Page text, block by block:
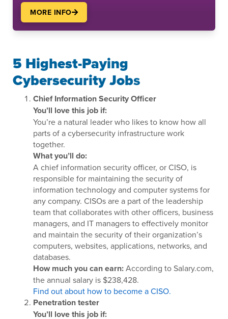
MORE INFO
5 Highest-Paying
Cybersecurity Jobs
Chief Information Security Officer
You’ll love this job if:
You’re a natural leader who likes to know how all
parts of a cybersecurity infrastructure work
together.
What you’ll do:
A chief information security officer, or CISO, is
responsible for maintaining the security of
information technology and computer systems for
any company. CISOs are a part of the leadership
team that collaborates with other officers, business
managers, and IT managers to effectively monitor
and maintain the security of their organization’s
computers, websites, applications, networks, and
databases.
How much you can earn:According to Salary.com,
the annual salary is $238,428.
Find out about how to become a CISO.
Penetration tester
You’ll love this job if: